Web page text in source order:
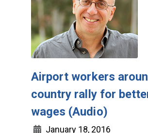
Airport workers
country rally for
wages (Audio)
January 18, 2016